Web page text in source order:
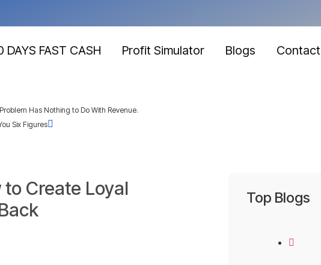
DAYS FAST CASH Profit Simulator Blogs Contact
Has Nothing to Do With Revenue.
Six Figures
Top Blogs
Create Loyal